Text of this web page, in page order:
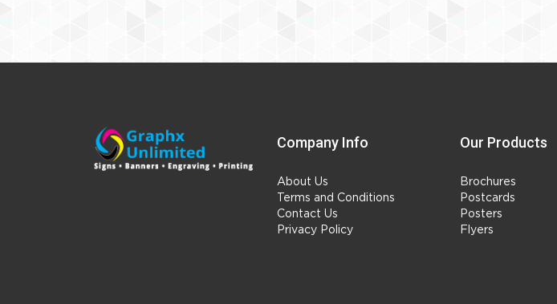
Company Info
About Us
Terms and Conditions
Contact Us
Privacy Policy
Our Products
Brochures
Postcards
Posters
Flyers